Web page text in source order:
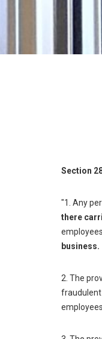
Section
"1. Any
there
business.
2. The
fraudulent